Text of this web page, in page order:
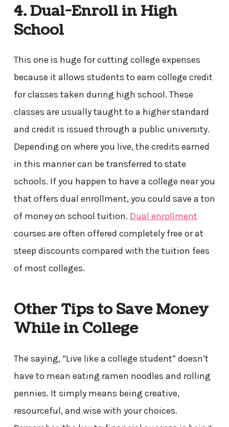
4. Dual-Enroll in High
School
This one is huge for cutting college expenses
because it allows students to earn college credit
for classes taken during high school. These
classes are usually taught to a higher standard
and credit is issued through a public university.
Depending on where you live, the credits earned
in this manner can be transferred to state
schools. If you happen to have a college near you
that offers dual enrollment, you could save a ton
of money on school tuition. Dual enrollment
courses are often offered completely free or at
steep discounts compared with the tuition fees
of most colleges.
Other Tips to Save Money
While in College
The saying, “Live like a college student” doesn’t
have to mean eating ramen noodles and rolling
pennies. It simply means being creative,
resourceful, and wise with your choices.